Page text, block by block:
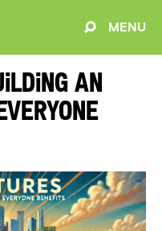
MENU
An